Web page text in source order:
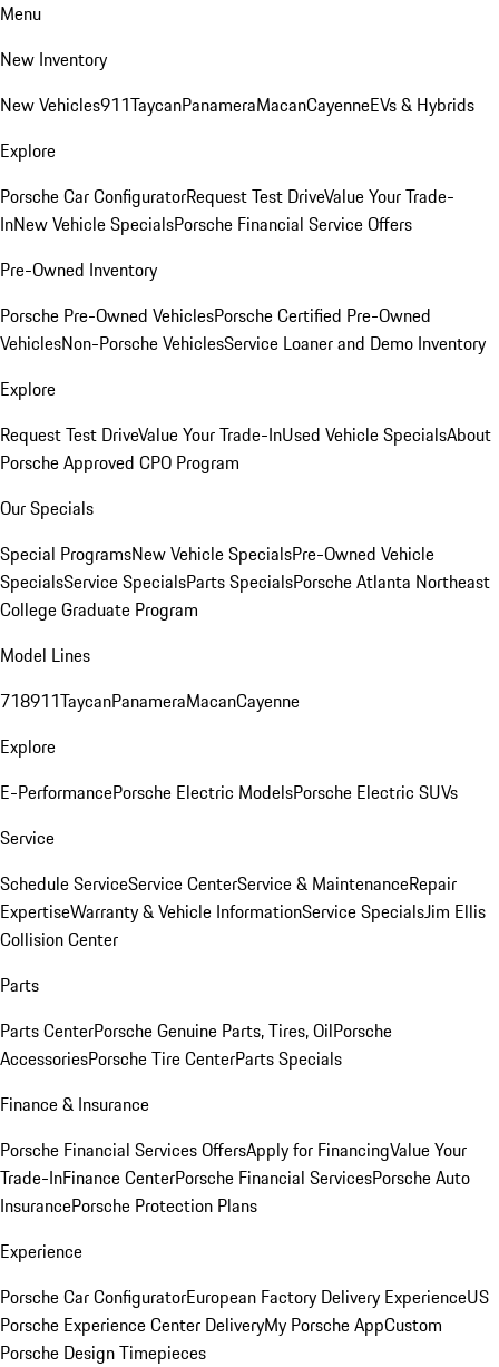
Menu
New Inventory
New Vehicles911TaycanPanameraMacanCayenneEVs & Hybrids
Explore
Porsche Car ConfiguratorRequest Test DriveValue Your Trade-
InNew Vehicle SpecialsPorsche Financial Service Offers
Pre-Owned Inventory
Porsche Pre-Owned VehiclesPorsche Certified Pre-Owned
VehiclesNon-Porsche VehiclesService Loaner and Demo Inventory
Explore
Request Test DriveValue Your Trade-InUsed Vehicle SpecialsAbout
Porsche Approved CPO Program
Our Specials
Special ProgramsNew Vehicle SpecialsPre-Owned Vehicle
SpecialsService SpecialsParts SpecialsPorsche Atlanta Northeast
College Graduate Program
Model Lines
718911TaycanPanameraMacanCayenne
Explore
E-PerformancePorsche Electric ModelsPorsche Electric SUVs
Service
Schedule ServiceService CenterService & MaintenanceRepair
ExpertiseWarranty & Vehicle InformationService SpecialsJim Ellis
Collision Center
Parts
Parts CenterPorsche Genuine Parts, Tires, OilPorsche
AccessoriesPorsche Tire CenterParts Specials
Finance & Insurance
Porsche Financial Services OffersApply for FinancingValue Your
Trade-InFinance CenterPorsche Financial ServicesPorsche Auto
InsurancePorsche Protection Plans
Experience
Porsche Car ConfiguratorEuropean Factory Delivery ExperienceUS
Porsche Experience Center DeliveryMy Porsche AppCustom
Porsche Design Timepieces